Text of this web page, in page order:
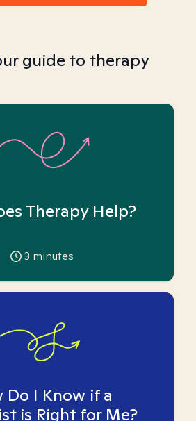
guide to therapy
Therapy Help?
3 minutes
Do I Know if a
is Right for Me?